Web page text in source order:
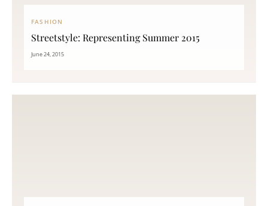
FASHION
Streetstyle: Representing Summer 2015
June 24, 2015